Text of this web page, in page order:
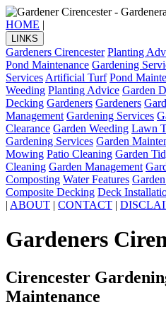
HOME |
LINKS
Gardeners Cirencester Planting
Pond Maintenance Gardening
Services Artificial Turf Pond
Weeding Planting Advice Garden
Decking Gardeners Gardeners
Management Gardening Services
Clearance Garden Weeding Lawn
Gardening Services Garden
Mowing Patio Cleaning Garden
Cleaning Garden Management
Composting Water Features
Composite Decking Deck
| ABOUT | CONTACT |
Gardeners
Cirencester
Maintenance